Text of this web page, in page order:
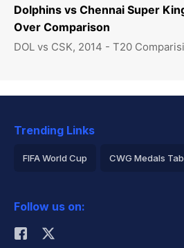
Dolphins vs Chennai Super
Over Comparison
DOL vs CSK, 2014 - T20
Trending Links
FIFA World Cup CWG Medals
Rohit Sharma
Follow us on: